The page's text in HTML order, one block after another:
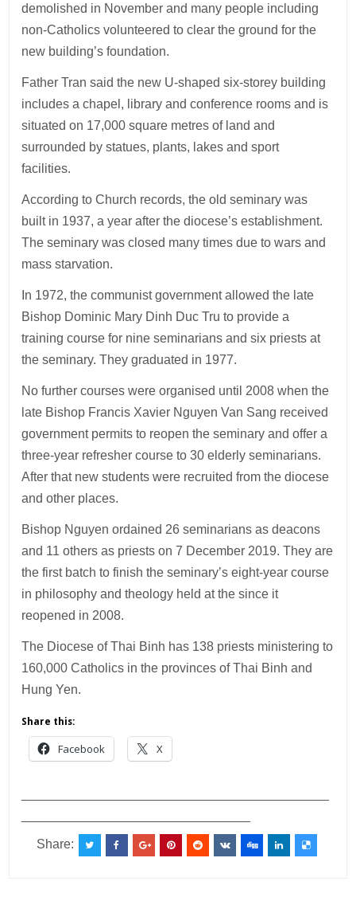
demolished in November and many people including
non-Catholics volunteered to clear the ground for the
new building’s foundation.
Father Tran said the new U-shaped six-storey building
includes a chapel, library and conference rooms and is
situated on 17,000 square metres of land and
surrounded by statues, plants, lakes and sport
facilities.
According to Church records, the old seminary was
built in 1937, a year after the diocese’s establishment.
The seminary was closed many times due to wars and
mass starvation.
In 1972, the communist government allowed the late
Bishop Dominic Mary Dinh Duc Tru to provide a
training course for nine seminarians and six priests at
the seminary. They graduated in 1977.
No further courses were organised until 2008 when the
late Bishop Francis Xavier Nguyen Van Sang received
government permits to reopen the seminary and offer a
three-year refresher course to 30 elderly seminarians.
After that new students were recruited from the diocese
and other places.
Bishop Nguyen ordained 26 seminarians as deacons
and 11 others as priests on 7 December 2019. They are
the first batch to finish the seminary’s eight-year course
in philosophy and theology held at the since it
reopened in 2008.
The Diocese of Thai Binh has 138 priests ministering to
160,000 Catholics in the provinces of Thai Binh and
Hung Yen.
Share this:
Facebook X
Share: